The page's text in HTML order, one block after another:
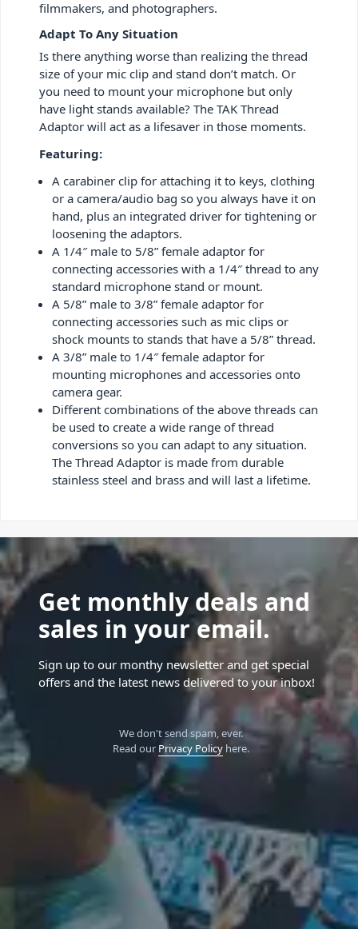
filmmakers, and photographers.
Adapt To Any Situation
Is there anything worse than realizing the thread
size of your mic clip and stand don’t match. Or
you need to mount your microphone but only
have light stands available? The TAK Thread
Adaptor will act as a lifesaver in those moments.
Featuring:
A carabiner clip for attaching it to keys, clothing
or a camera/audio bag so you always have it on
hand, plus an integrated driver for tightening or
loosening the adaptors.
A 1/4″ male to 5/8” female adaptor for
connecting accessories with a 1/4″ thread to any
standard microphone stand or mount.
A 5/8” male to 3/8” female adaptor for
connecting accessories such as mic clips or
shock mounts to stands that have a 5/8” thread.
A 3/8” male to 1/4″ female adaptor for
mounting microphones and accessories onto
camera gear.
Different combinations of the above threads can
be used to create a wide range of thread
conversions so you can adapt to any situation.
The Thread Adaptor is made from durable
stainless steel and brass and will last a lifetime.
Get monthly deals and
sales in your email.
Sign up to our monthy newsletter and get special
offers and the latest news delivered to your inbox!
We don't send spam, ever.
Read our Privacy Policyhere.